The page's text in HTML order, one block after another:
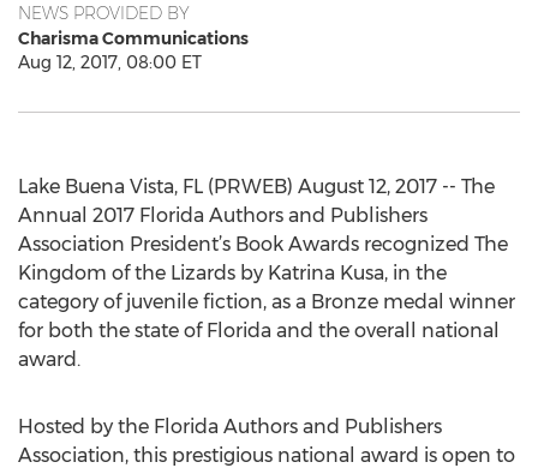
NEWS PROVIDED BY
Charisma Communications
Aug 12, 2017, 08:00 ET
Lake Buena Vista, FL (PRWEB) August 12, 2017 -- The
Annual 2017 Florida Authors and Publishers
Association President’s Book Awards recognized The
Kingdom of the Lizards by Katrina Kusa, in the
category of juvenile fiction, as a Bronze medal winner
for both the state of Florida and the overall national
award.
Hosted by the Florida Authors and Publishers
Association, this prestigious national award is open to